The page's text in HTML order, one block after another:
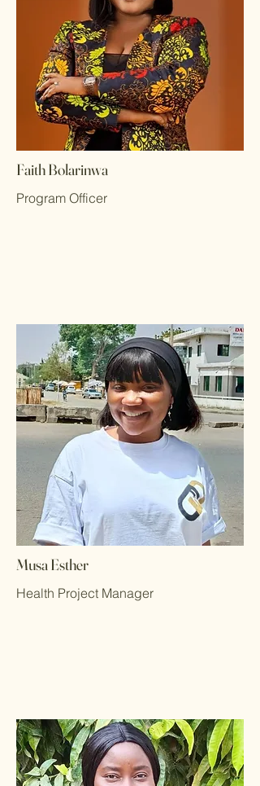
Faith Bolarinwa
Program Officer
Musa Esther
Health Project Manager